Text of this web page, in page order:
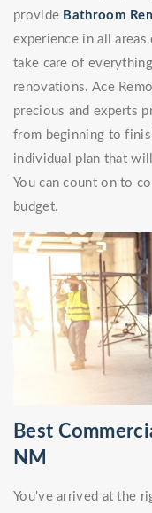
provide Bathroom
experience in all
take care of
renovations. Ace
precious and experts
from beginning to
individual plan that
You can count on to
budget.
Best
NM
You've arrived at the